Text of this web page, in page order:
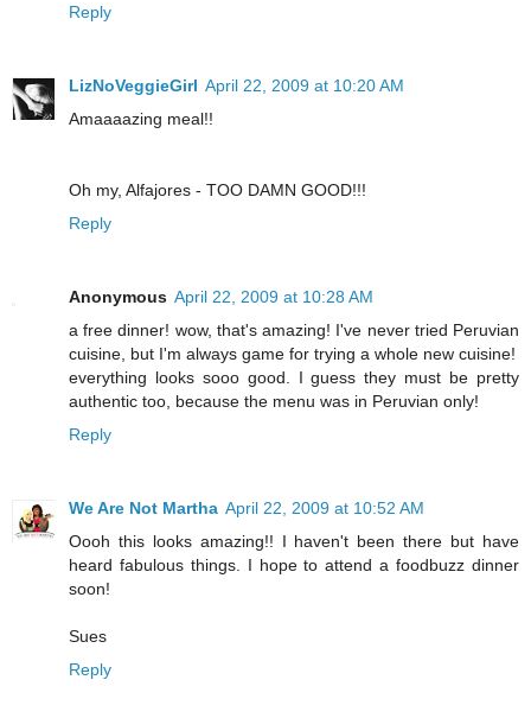
Reply
LizNoVeggieGirl April 22, 2009 at 10:20 AM
Amaaaazing meal!!
Oh my, Alfajores - TOO DAMN GOOD!!!
Reply
Anonymous April 22, 2009 at 10:28 AM
a free dinner! wow, that's amazing! I've never tried Peruvian
cuisine, but I'm always game for trying a whole new cuisine!
everything looks sooo good. I guess they must be pretty
authentic too, because the menu was in Peruvian only!
Reply
We Are Not Martha April 22, 2009 at 10:52 AM
Oooh this looks amazing!! I haven't been there but have
heard fabulous things. I hope to attend a foodbuzz dinner
soon!
Sues
Reply